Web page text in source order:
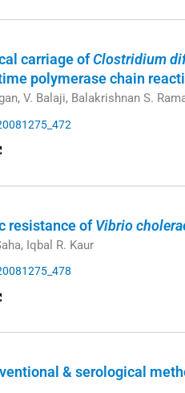
carriage ofClostridium
polymerase chain
V. Balaji, Balakrishnan S.
resistance ofVibrio
Iqbal R. Kaur
& serological